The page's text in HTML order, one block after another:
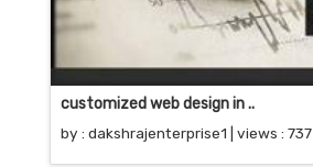
customized web design in ..
by : dakshrajenterprise1 | views : 737